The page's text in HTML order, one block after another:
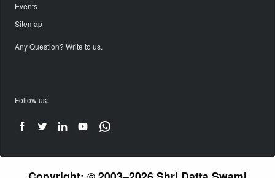
Events
Sitemap
Any Question? Write to us.
Follow us: